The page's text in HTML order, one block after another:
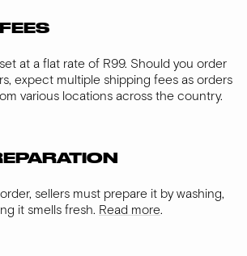
at a flat rate of R99. Should you order
expect multiple shipping fees as orders
various locations across the country.
sellers must prepare it by washing,
it smells fresh. Read more.